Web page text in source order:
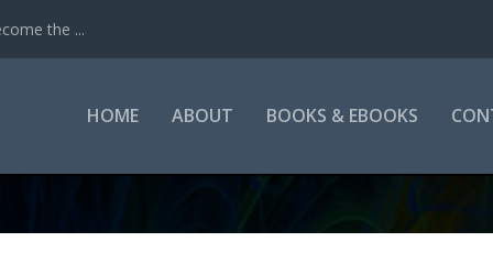
the ...
HOME ABOUT BOOKS & EBOOKS